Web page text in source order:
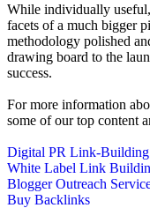
While individually
facets of a much bigger
methodology polished
drawing board to the
success.
For more information
some of our top content
Digital PR Link-Building
White Label Link
Blogger Outreach
Buy Backlinks